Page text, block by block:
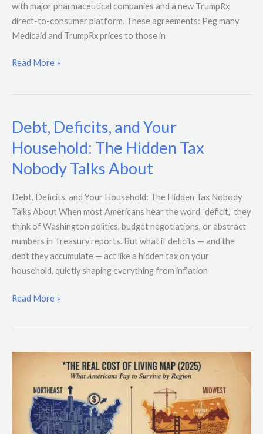
with major pharmaceutical companies and a new TrumpRx
direct-to-consumer platform. These agreements: Peg many
Medicaid and TrumpRx prices to those in
Read More »
Debt, Deficits, and Your
Household: The Hidden Tax
Nobody Talks About
Debt, Deficits, and Your Household: The Hidden Tax Nobody
Talks About When most Americans hear the word “deficit,” they
think of Washington politics, budget negotiations, or abstract
numbers in Treasury reports. But what if deficits — and the
debt they accumulate — act like a hidden tax on your
household, quietly shaping everything from inflation
Debt,
and
Your
The
Hidden
Tax
Nobody
Talks
About
Read More »
Living